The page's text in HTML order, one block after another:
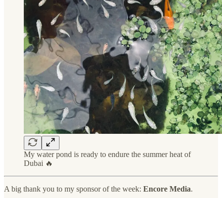
My water pond is ready to endure the summer heat of
Dubai 🔥
A big thank you to my sponsor of the week: Encore Media.